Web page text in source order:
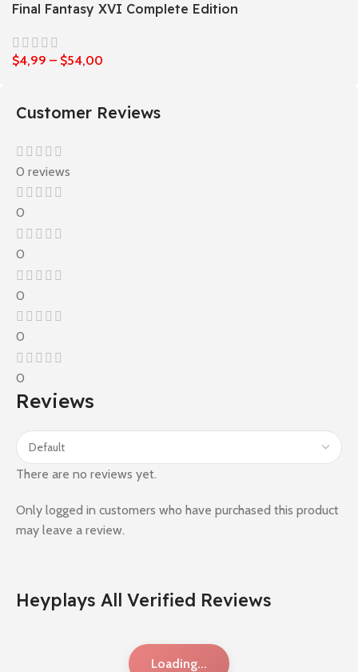
Final Fantasy XVI Complete Edition
$4,99 – $54,00
Customer Reviews
0 reviews
0
0
0
0
0
Reviews
There are no reviews yet.
Only logged in customers who have purchased this product
may leave a review.
Heyplays All Verified Reviews
Loading...